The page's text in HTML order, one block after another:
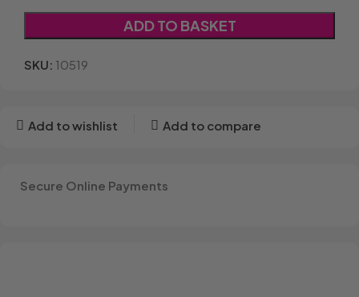
ADD TO BASKET
SKU: 10519
Add to wishlist Add to compare
Secure Online Payments